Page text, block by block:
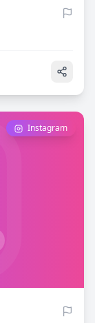
Instagram